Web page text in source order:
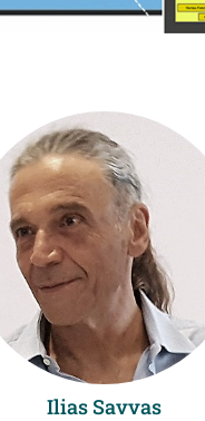
Ilias Savvas